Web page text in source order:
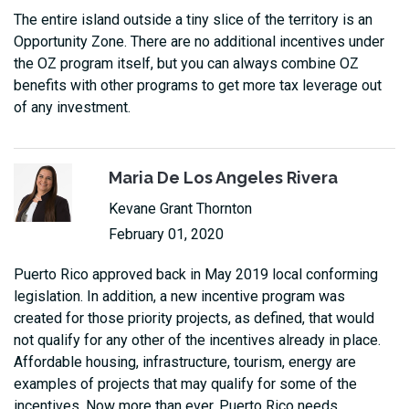
The entire island outside a tiny slice of the territory is an
Opportunity Zone. There are no additional incentives under
the OZ program itself, but you can always combine OZ
benefits with other programs to get more tax leverage out
of any investment.
Maria De Los Angeles Rivera
Kevane Grant Thornton
February 01, 2020
Puerto Rico approved back in May 2019 local conforming
legislation. In addition, a new incentive program was
created for those priority projects, as defined, that would
not qualify for any other of the incentives already in place.
Affordable housing, infrastructure, tourism, energy are
examples of projects that may qualify for some of the